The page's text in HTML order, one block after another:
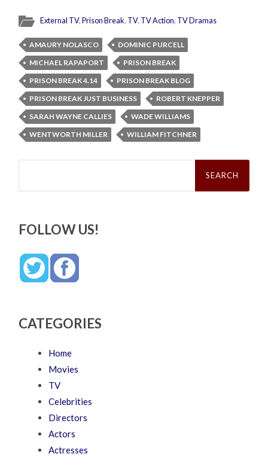
External TV,Prison Break, TV, TV Action, TV Dramas
AMAURY NOLASCO
DOMINIC PURCELL
MICHAEL RAPAPORT
PRISON BREAK
PRISON BREAK 4.14
PRISON BREAK BLOG
PRISON BREAK JUST BUSINESS
ROBERT KNEPPER
SARAH WAYNE CALLIES
WADE WILLIAMS
WENTWORTH MILLER
WILLIAM FITCHNER
Search
FOLLOW US!
CATEGORIES
Home
Movies
TV
Celebrities
Directors
Actors
Actresses